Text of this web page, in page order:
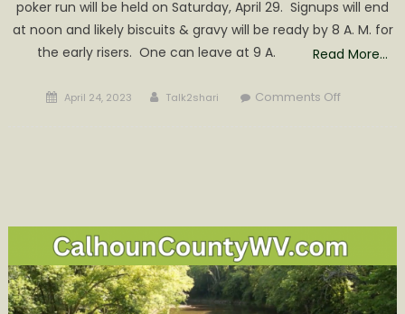
poker run will be held on Saturday, April 29. Signups will end
at noon and likely biscuits & gravy will be ready by 8 A. M. for
the early risers. One can leave at 9 A.
Read More…
Posted
April 24, 2023 Author
Talk2shari Comments Offon
Run
&
Wood
for